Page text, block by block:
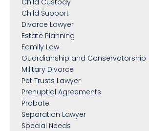
Child Custody
Child Support
Divorce Lawyer
Estate Planning
Family Law
Guardianship and Conservatorship
Military Divorce
Pet Trusts Lawyer
Prenuptial Agreements
Probate
Separation Lawyer
Special Needs